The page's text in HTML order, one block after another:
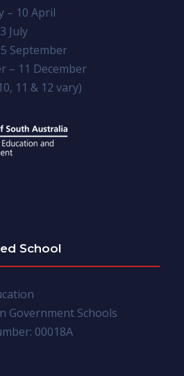
– 10 April
July
September
– 11 December
11 & 12 vary)
School
Government Schools
00018A